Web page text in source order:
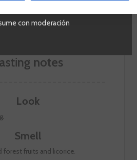
notes
Look
Smell
forest fruits and licorice.
con moderación